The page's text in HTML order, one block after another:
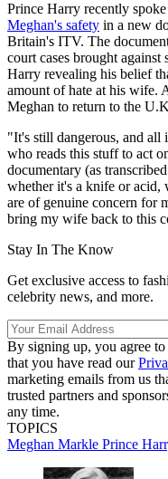
Prince Harry recently
Meghan's safety in a new
Britain's ITV. The
court cases brought
Harry revealing his belief
amount of hate at his wife.
Meghan to return to the
"It's still dangerous, and all
who reads this stuff to act
documentary (as
whether it's a knife or acid,
are of genuine concern for
bring my wife back to this
Stay In The Know
Get exclusive access to
celebrity news, and more.
By signing up, you agree
that you have read our
marketing emails from us
trusted partners and
any time.
TOPICS
Meghan Markle Prince